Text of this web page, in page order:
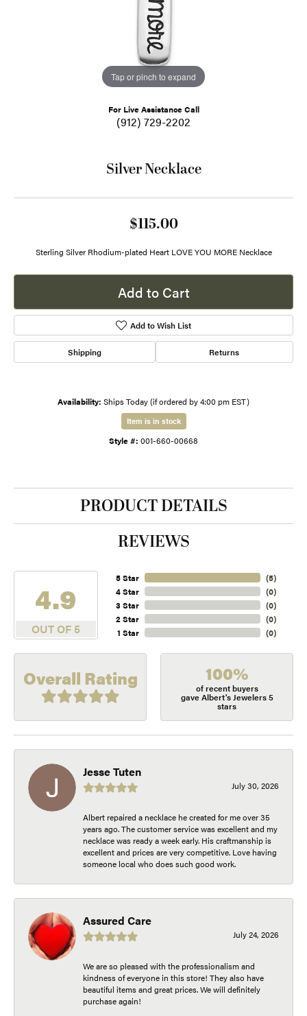
Tap or pinch to expand
For Live Assistance Call
(912) 729-2202
Silver Necklace
$115.00
Sterling Silver Rhodium-plated Heart LOVE YOU MORE Necklace
Add to Cart
Add to Wish List
Shipping Returns
Availability: Ships Today (if ordered by 4:00 pm EST)
Item is in stock
Style #: 001-660-00668
PRODUCT DETAILS
REVIEWS
4.9
OUT OF 5
5 Star
4 Star
3 Star
2 Star
1 Star
(5)
(0)
(0)
(0)
(0)
Overall Rating 100%
of recent buyers
gave Albert's Jewelers 5
stars
Jesse Tuten
July 30, 2026
Albert repaired a necklace he created for me over 35
years ago. The customer service was excellent and my
necklace was ready a week early. His craftmanship is
excellent and prices are very competitive. Love having
someone local who does such good work.
Assured Care
July 24, 2026
We are so pleased with the professionalism and
kindness of everyone in this store! They also have
beautiful items and great prices. We will definitely
purchase again!